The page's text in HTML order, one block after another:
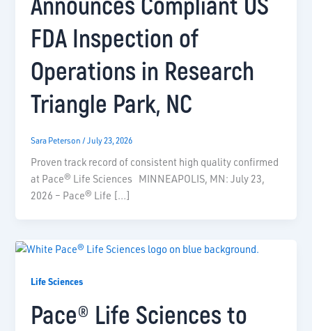
FDA Inspection of
Operations in Research
Triangle Park, NC
Sara Peterson /July 23, 2026
Proven track record of consistent high quality confirmed
at Pace® Life Sciences MINNEAPOLIS, MN: July 23,
2026 – Pace® Life […]
Life Sciences
Pace® Life Sciences to